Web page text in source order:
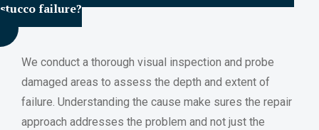
stucco failure?
We conduct a thorough visual inspection and probe
damaged areas to assess the depth and extent of
failure. Understanding the cause make sures the repair
approach addresses the problem and not just the